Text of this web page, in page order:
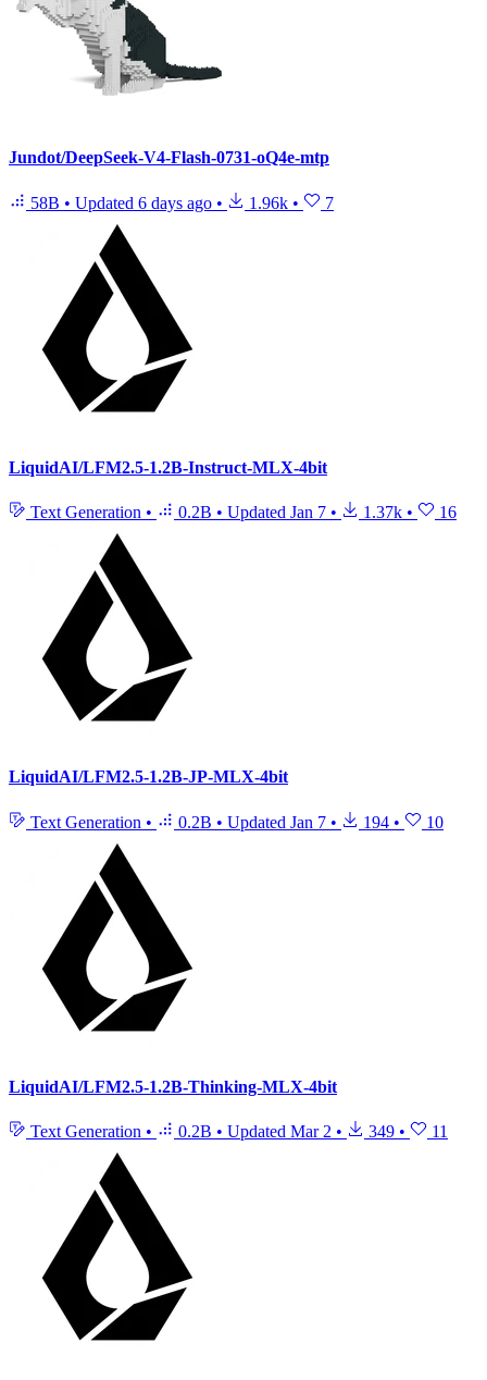
Jundot/DeepSeek-V4-Flash-0731-oQ4e-mtp
58B • Updated 6 days ago • 1.96k • 7
LiquidAI/LFM2.5-1.2B-Instruct-MLX-4bit
Text Generation • 0.2B • Updated Jan 7 • 1.37k • 16
LiquidAI/LFM2.5-1.2B-JP-MLX-4bit
Text Generation • 0.2B • Updated Jan 7 • 194 • 10
LiquidAI/LFM2.5-1.2B-Thinking-MLX-4bit
Text Generation • 0.2B • Updated Mar 2 • 349 • 11